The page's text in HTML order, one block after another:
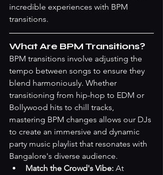
incredible experiences with BPM
transitions.
What Are BPM Transitions?
BPM transitions involve adjusting the
tempo between songs to ensure they
blend harmoniously. Whether
transitioning from hip-hop to EDM or
Bollywood hits to chill tracks,
mastering BPM changes allows our DJs
to create an immersive and dynamic
party music playlist that resonates with
Bangalore's diverse audience.
Match the Crowd's Vibe: At